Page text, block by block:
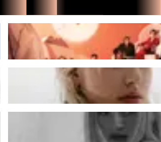
Balthazar